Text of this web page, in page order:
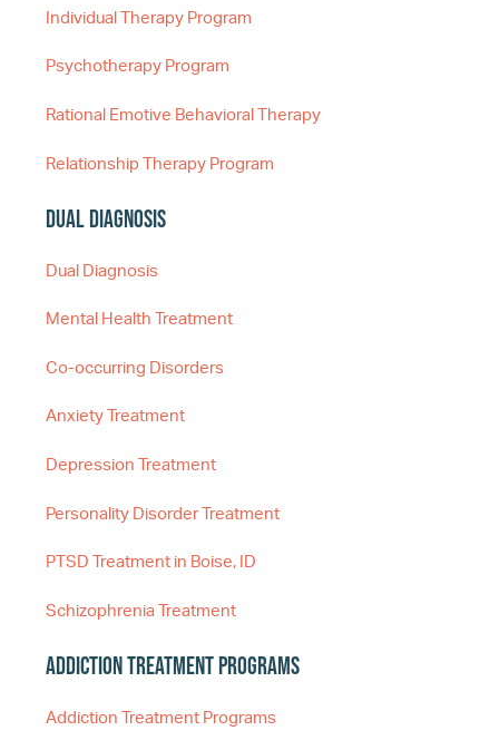
Individual Therapy Program
Psychotherapy Program
Rational Emotive Behavioral Therapy
Relationship Therapy Program
Dual Diagnosis
Dual Diagnosis
Mental Health Treatment
Co-occurring Disorders
Anxiety Treatment
Depression Treatment
Personality Disorder Treatment
PTSD Treatment in Boise, ID
Schizophrenia Treatment
Addiction Treatment Programs
Addiction Treatment Programs